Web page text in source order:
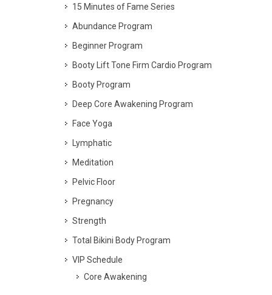
15 Minutes of Fame Series
Abundance Program
Beginner Program
Booty Lift Tone Firm Cardio Program
Booty Program
Deep Core Awakening Program
Face Yoga
Lymphatic
Meditation
Pelvic Floor
Pregnancy
Strength
Total Bikini Body Program
VIP Schedule
Core Awakening